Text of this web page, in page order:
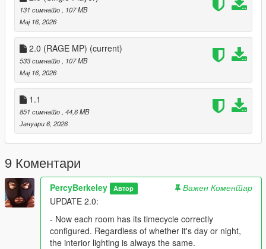
131 симнато
, 107 MB
Мај 16, 2026
2.0 (RAGE MP) (current)
533 симнато
, 107 MB
Мај 16, 2026
1.1
851 симнато , 44,6 MB
Јануари 6, 2026
9 Коментари
PercyBerkeley Автор
Важен Коментар
UPDATE 2.0:
- Now each room has its timecycle correctly
configured. Regardless of whether it's day or night,
the interior lighting is always the same.